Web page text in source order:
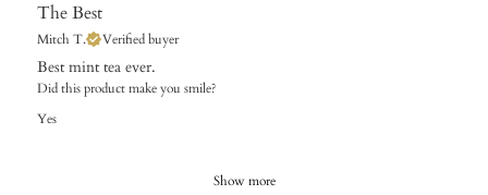
The Best
Mitch T. Verified buyer
Best mint tea ever.
Did this product make you smile?
Yes
Show more